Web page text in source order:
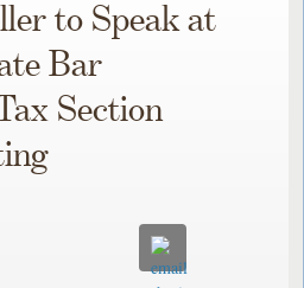
to Speak at
Bar
Section